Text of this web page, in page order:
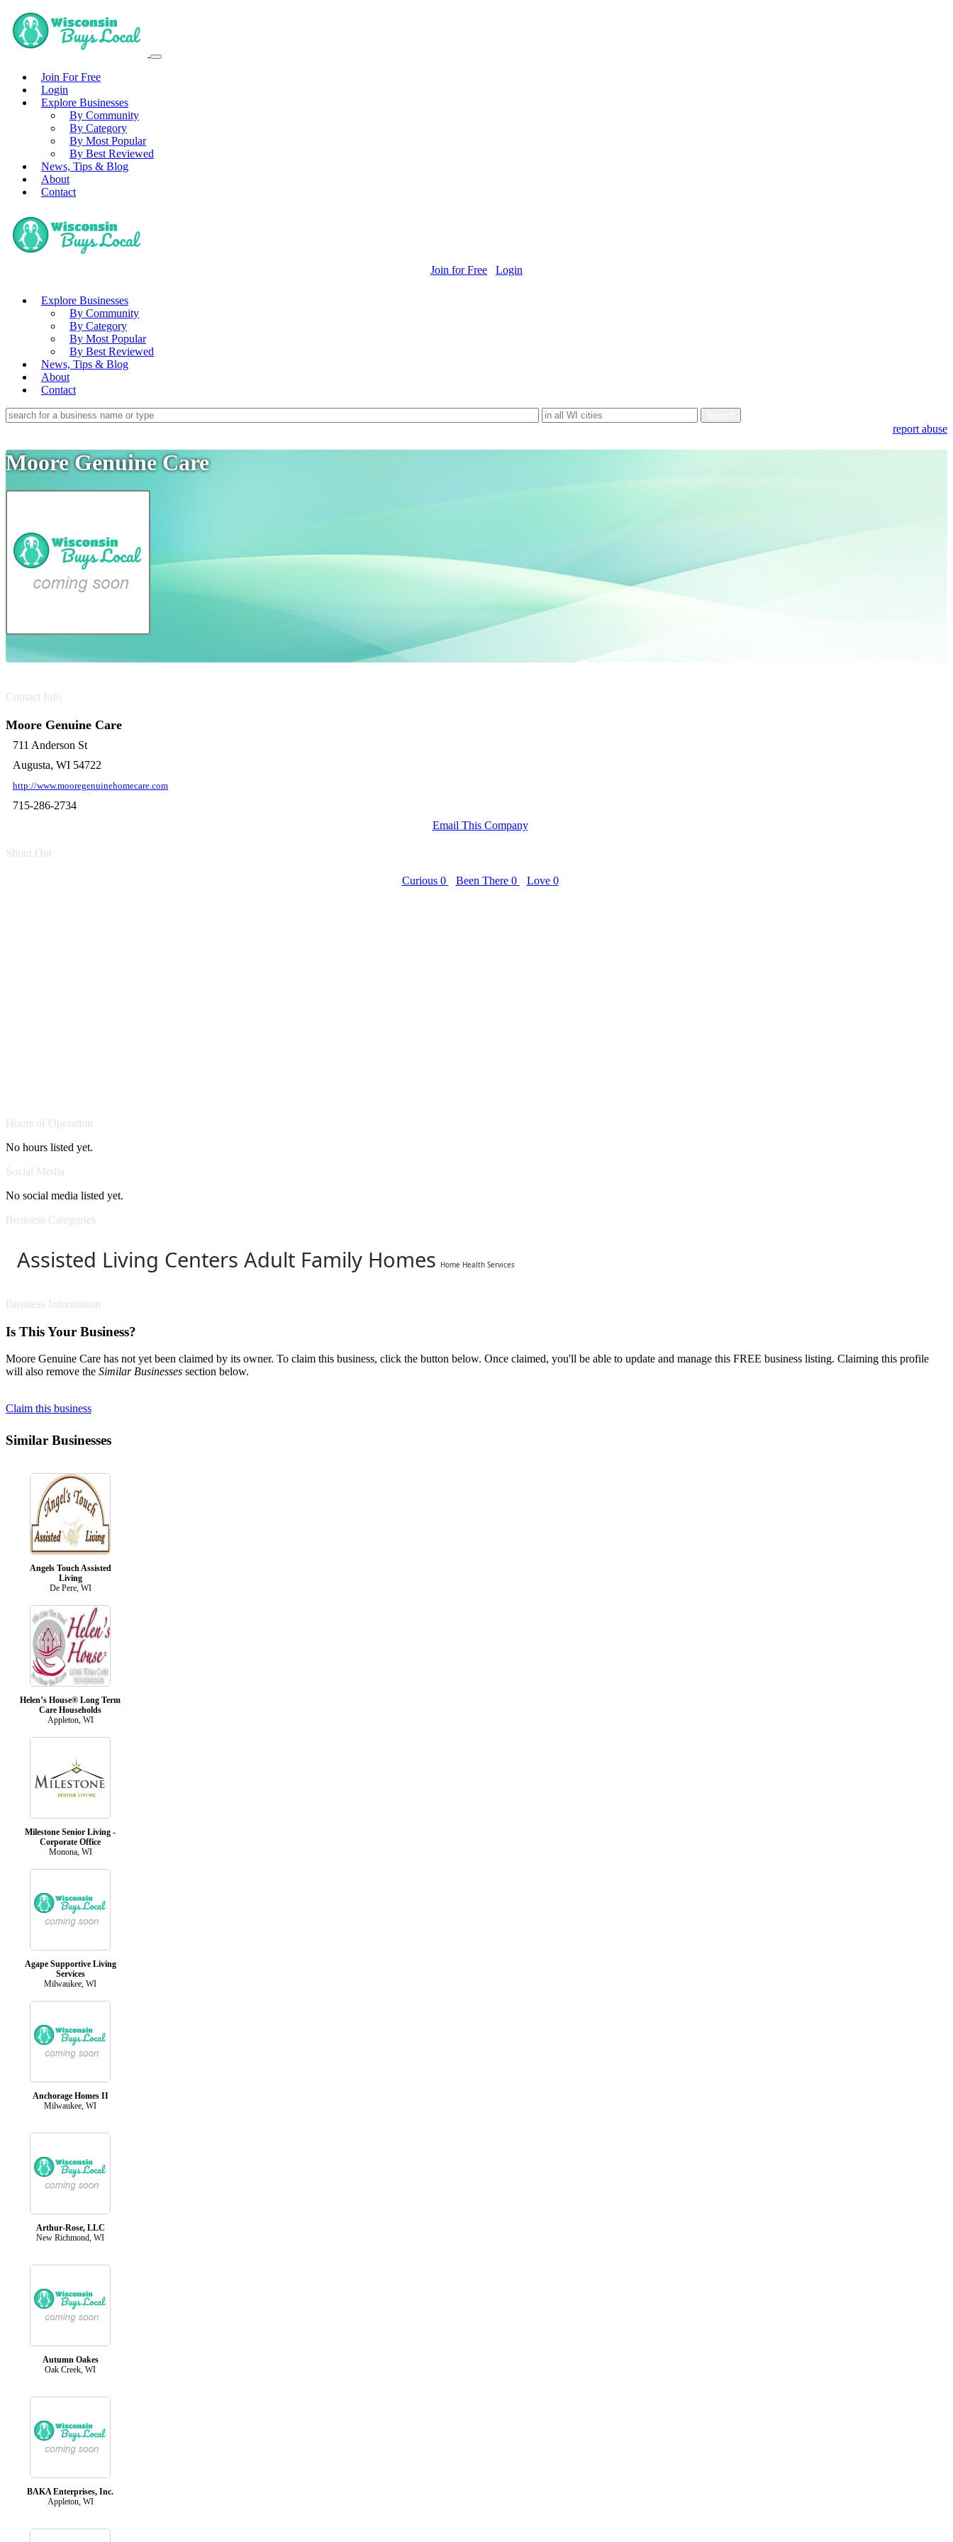
Join For Free
Login
Explore Businesses
By Community
By Category
By Most Popular
By Best Reviewed
News, Tips & Blog
About
Contact
Join for Free Login
Explore Businesses
By Community
By Category
By Most Popular
By Best Reviewed
News, Tips & Blog
About
Contact
report abuse
Moore Genuine Care
Contact Info
Moore Genuine Care
711 Anderson St
Augusta, WI 54722
http://www.mooregenuinehomecare.com
715-286-2734
Email This Company
Shout Out
Curious 0 Been There 0 Love 0
Hours of Operation
No hours listed yet.
Social Media
No social media listed yet.
Business Categories
Assisted Living Centers Adult Family Homes Home Health Services
Business Information
Is This Your Business?
Moore Genuine Care has not yet been claimed by its owner. To claim this business, click the button below. Once claimed, you'll be able to update and manage this FREE business listing. Claiming this profile
will also remove the Similar Businesses section below.
Claim this business
Similar Businesses
Angels Touch Assisted
Living
De Pere, WI
Helen’s House® Long Term
Care Households
Appleton, WI
Milestone Senior Living -
Corporate Office
Monona, WI
Agape Supportive Living
Services
Milwaukee, WI
Anchorage Homes II
Milwaukee, WI
Arthur-Rose, LLC
New Richmond, WI
Autumn Oakes
Oak Creek, WI
BAKA Enterprises, Inc.
Appleton, WI